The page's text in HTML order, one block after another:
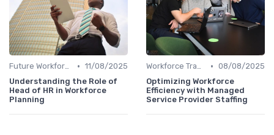
Future Workforce Trends • 11/08/2025
Understanding the Role of
Head of HR in Workforce
Planning
Workforce Transformation • 08/08/2025
Optimizing Workforce
Efficiency with Managed
Service Provider Staffing